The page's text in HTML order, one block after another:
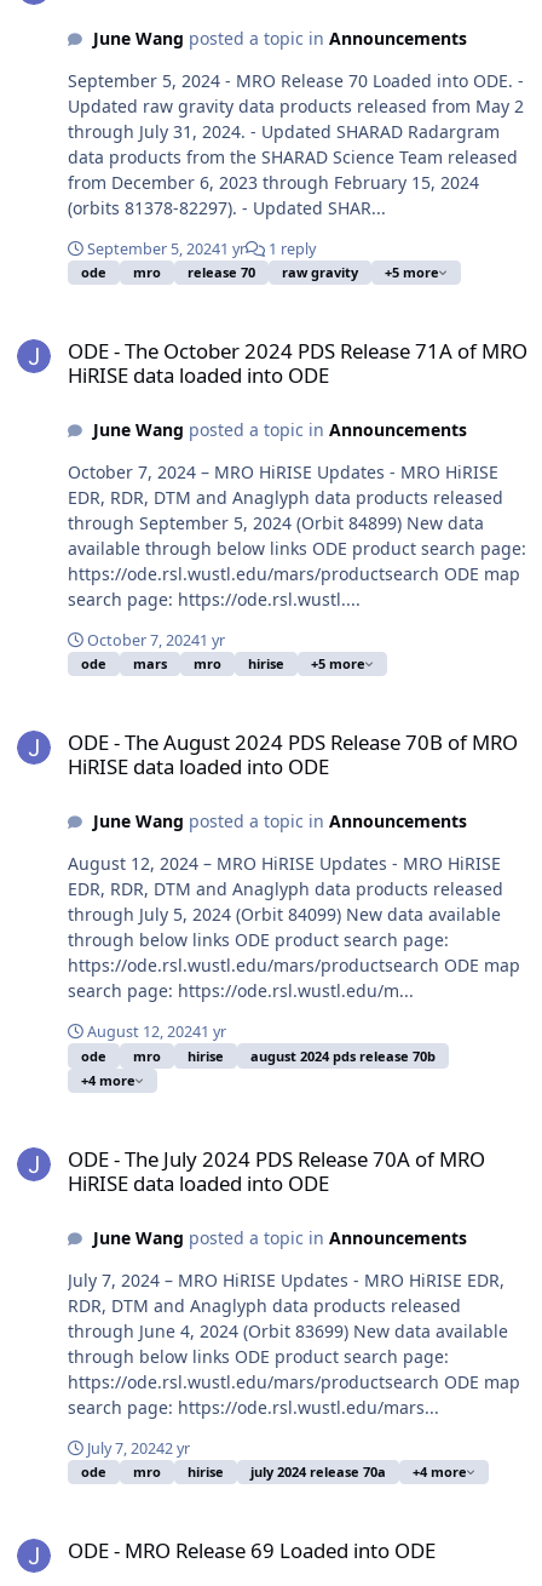
June Wang posted a topic in Announcements
September 5, 2024 - MRO Release 70 Loaded into ODE. -
Updated raw gravity data products released from May 2
through July 31, 2024. - Updated SHARAD Radargram
data products from the SHARAD Science Team released
from December 6, 2023 through February 15, 2024
(orbits 81378-82297). - Updated SHAR...
September 5, 20241 yr 1 reply
ode mro release 70 raw gravity +5 more
ODE - The October 2024 PDS Release 71A of MRO
HiRISE data loaded into ODE
June Wang posted a topic in Announcements
October 7, 2024 – MRO HiRISE Updates - MRO HiRISE
EDR, RDR, DTM and Anaglyph data products released
through September 5, 2024 (Orbit 84899) New data
available through below links ODE product search page:
https://ode.rsl.wustl.edu/mars/productsearch ODE map
search page: https://ode.rsl.wustl....
October 7, 20241 yr
ode mars mro hirise +5 more
ODE - The August 2024 PDS Release 70B of MRO
HiRISE data loaded into ODE
June Wang posted a topic in Announcements
August 12, 2024 – MRO HiRISE Updates - MRO HiRISE
EDR, RDR, DTM and Anaglyph data products released
through July 5, 2024 (Orbit 84099) New data available
through below links ODE product search page:
https://ode.rsl.wustl.edu/mars/productsearch ODE map
search page: https://ode.rsl.wustl.edu/m...
August 12, 20241 yr
ode mro hirise
august 2024 pds release 70b
+4 more
ODE - The July 2024 PDS Release 70A of MRO
HiRISE data loaded into ODE
June Wang posted a topic in Announcements
July 7, 2024 – MRO HiRISE Updates - MRO HiRISE EDR,
RDR, DTM and Anaglyph data products released
through June 4, 2024 (Orbit 83699) New data available
through below links ODE product search page:
https://ode.rsl.wustl.edu/mars/productsearch ODE map
search page: https://ode.rsl.wustl.edu/mars...
July 7, 20242 yr
ode mro hirise july 2024 release 70a +4 more
ODE - MRO Release 69 Loaded into ODE